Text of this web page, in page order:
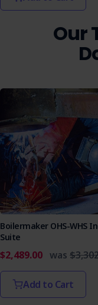
document for
Protect your team
securing the
Our
Boilermaker OHS-WHS
Suite
$2,489.00 was
Add to Cart